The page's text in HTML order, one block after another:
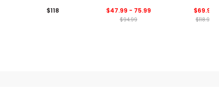
Pullover
$118 $47.99 - 75.99
$94.99
$69.99
$118.99